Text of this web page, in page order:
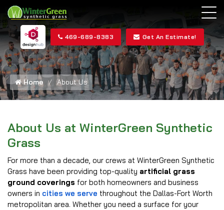
469-689-8383 Get An Estimate!
Home About Us
About Us at WinterGreen Synthetic
Grass
For more than a decade, our crews at WinterGreen Synthetic
Grass have been providing top-quality artificial grass
ground coverings for both homeowners and business
owners in cities we serve throughout the Dallas-Fort Worth
metropolitan area. Whether you need a surface for your